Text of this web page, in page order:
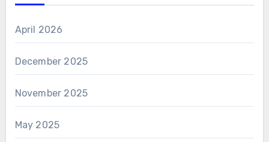
April 2026
December 2025
November 2025
May 2025